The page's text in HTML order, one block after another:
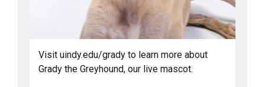
Visit uindy.edu/grady to learn more about
Grady the Greyhound, our live mascot.